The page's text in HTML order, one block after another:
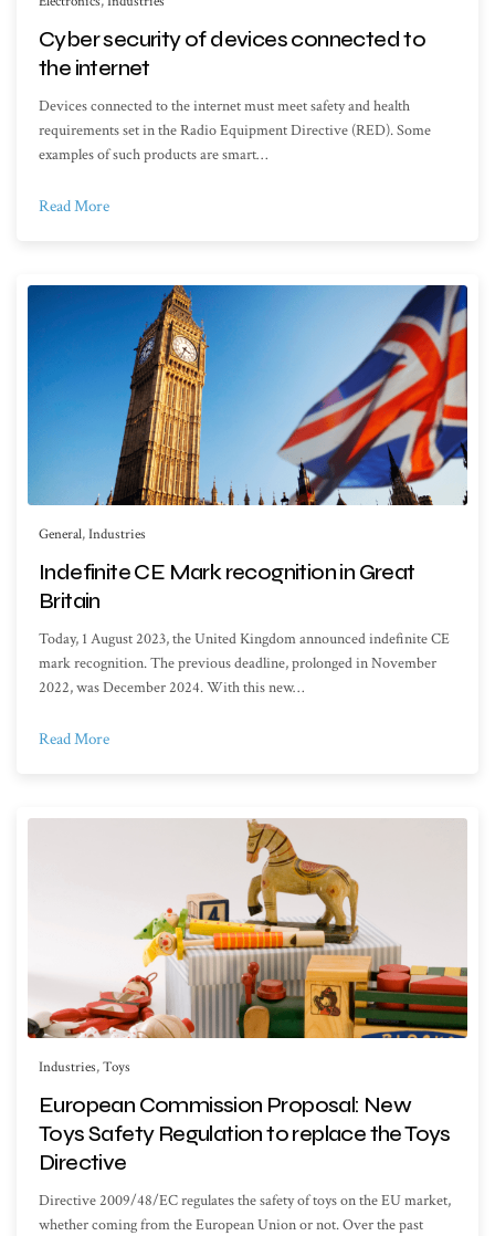
Cyber security of devices connected to
the internet
Devices connected to the internet must meet safety and health
requirements set in the Radio Equipment Directive (RED). Some
examples of such products are smart…
Read More
General,Industries
Indefinite CE Mark recognition in Great
Britain
Today, 1 August 2023, the United Kingdom announced indefinite CE
mark recognition. The previous deadline, prolonged in November
2022, was December 2024. With this new…
Read More
Industries,Toys
European Commission Proposal: New
Toys Safety Regulation to replace the Toys
Directive
Directive 2009/48/EC regulates the safety of toys on the EU market,
whether coming from the European Union or not. Over the past